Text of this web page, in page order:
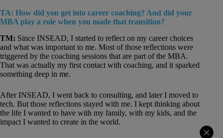
TA: How did you get into career coaching? And did your
MBA play a role when you made that transition?
TM: Since INSEAD, I started to reflect on my career choices
and what was important to me. Most of those reflections were
triggered by the coaching sessions that are part of the MBA.
That was actually my first contact with coaching, and it sparked
something deep in me.
After INSEAD, I went back to consulting, and later I moved to
tech. But those reflections stayed with me. I kept thinking about
the life I wanted to have with my family, with my kids, and the
impact I wanted to create in the world.